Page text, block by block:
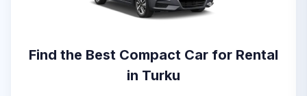
Find the Best Compact Car for Rental
in Turku